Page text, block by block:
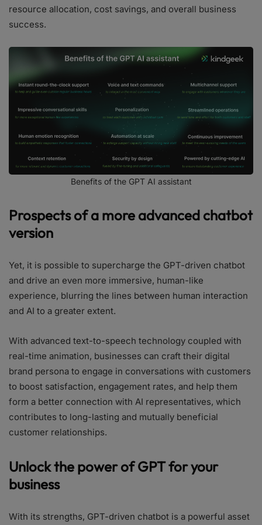
resource allocation, cost savings, and overall business
success.
Benefits of the GPT AI assistant
Prospects of a more advanced chatbot
version
Yet, it is possible to supercharge the GPT-driven chatbot
and drive an even more immersive, human-like
experience, blurring the lines between human interaction
and AI to a greater extent.
With advanced text-to-speech technology coupled with
real-time animation, businesses can craft their digital
brand persona to engage in conversations with customers
to boost satisfaction, engagement rates, and help them
form a better connection with AI representatives, which
contributes to long-lasting and mutually beneficial
customer relationships.
Unlock the power of GPT for your
business
With its strengths, GPT-driven chatbot is a powerful asset